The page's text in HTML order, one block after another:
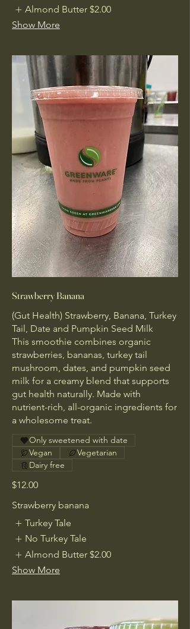
Almond Butter $2.00
Show More
Strawberry Banana
(Gut Health) Strawberry, Banana, Turkey
Tail, Date and Pumpkin Seed Milk
This smoothie combines organic
strawberries, bananas, turkey tail
mushroom, dates, and pumpkin seed
milk for a creamy blend that supports
gut health naturally. Made with
nutrient-rich, all-organic ingredients for
a wholesome treat.
$12.00
Only sweetened with date
Vegan
Vegetarian
Dairy free
Strawberry banana
Turkey Tale
No Turkey Tale
Almond Butter $2.00
Show More